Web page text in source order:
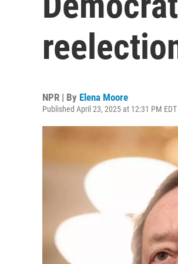
NPR | By Elena Moore
Published April 23, 2025 at 12:31 PM EDT